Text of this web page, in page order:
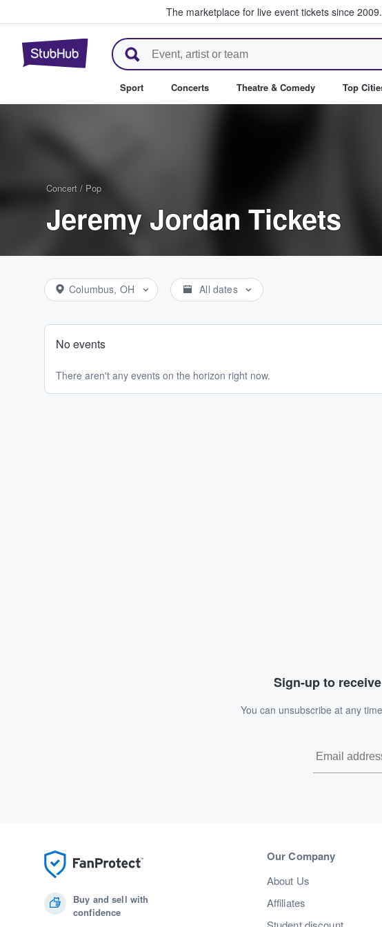
The marketplace for live event tickets since 2009.
StubHub – Where Fans Buy & Sell Tickets
Sport Concerts Theatre & Comedy Top
Concert / Pop
Jeremy Jordan Tickets
Columbus, OH All dates
No events
There aren't any events on the horizon right now.
Sign-up to
You can unsubscribe at any
Buy and sell with
confidence
Our Company
About Us
Affiliates